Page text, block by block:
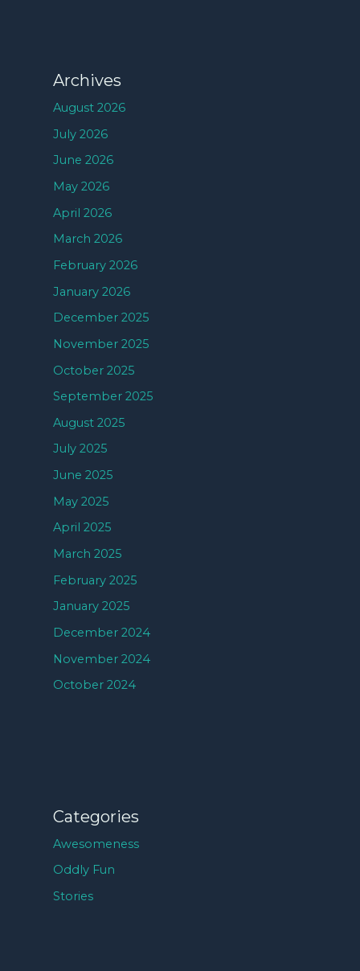
Archives
August 2026
July 2026
June 2026
May 2026
April 2026
March 2026
February 2026
January 2026
December 2025
November 2025
October 2025
September 2025
August 2025
July 2025
June 2025
May 2025
April 2025
March 2025
February 2025
January 2025
December 2024
November 2024
October 2024
Categories
Awesomeness
Oddly Fun
Stories